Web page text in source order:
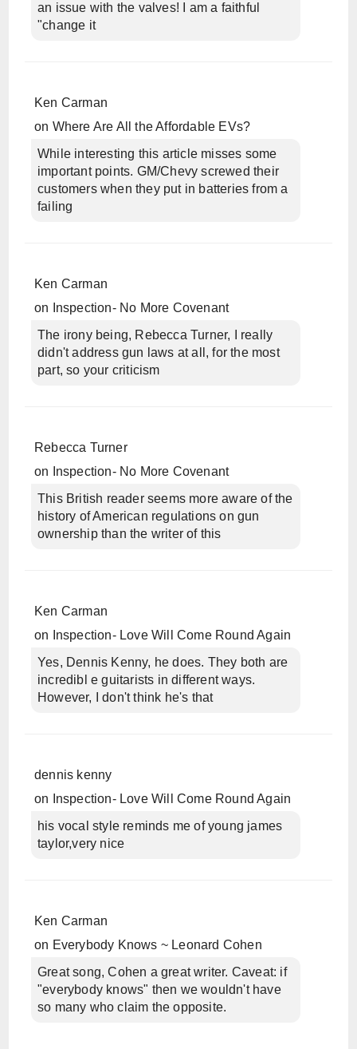
an issue with the valves! I am a faithful
"change it
Ken Carman
on Where Are All the Affordable EVs?
While interesting this article misses some
important points. GM/Chevy screwed their
customers when they put in batteries from a
failing
Ken Carman
on
Inspection- No More Covenant
The irony being, Rebecca Turner, I really
didn't address gun laws at all, for the most
part, so your criticism
Rebecca Turner
on
Inspection- No More Covenant
This British reader seems more aware of the
history of American regulations on gun
ownership than the writer of this
Ken Carman
on
Inspection- Love Will Come Round Again
Yes, Dennis Kenny, he does. They both are
incredibl e guitarists in different ways.
However, I don't think he's that
dennis kenny
on
Inspection- Love Will Come Round Again
his vocal style reminds me of young james
taylor,very nice
Ken Carman
on Everybody Knows ~ Leonard Cohen
Great song, Cohen a great writer. Caveat: if
"everybody knows" then we wouldn't have
so many who claim the opposite.